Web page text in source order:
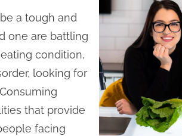
a tough and
one are battling
condition,
looking for
that provide
facing